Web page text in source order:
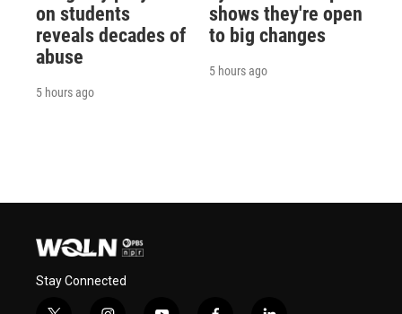
on students
reveals decades of
abuse
5 hours ago
shows they're open
to big changes
5 hours ago
Stay Connected